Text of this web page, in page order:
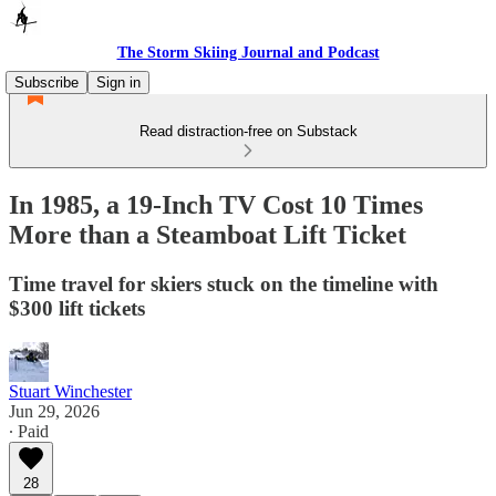
The Storm Skiing Journal and Podcast
Subscribe
Sign in
Read distraction-free on Substack
In 1985, a 19-Inch TV Cost 10 Times
More than a Steamboat Lift Ticket
Time travel for skiers stuck on the timeline with
$300 lift tickets
Stuart Winchester
Jun 29, 2026
∙ Paid
28